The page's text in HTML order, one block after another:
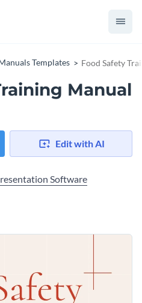
Templates Food Safety
Manual
Edit with AI
Software